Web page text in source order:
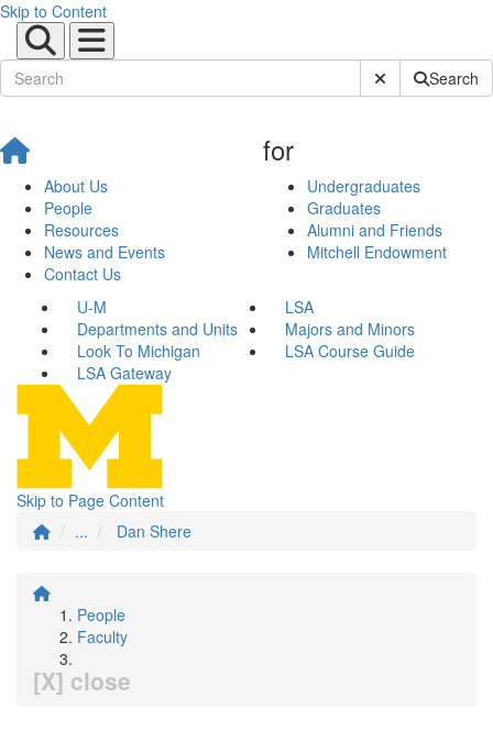
Skip to Content
Submit SiteSearch
About Us
People
Resources
News and Events
Contact Us
for
Undergraduates
Graduates
Alumni and Friends
Mitchell Endowment
U-M
LSA
Departments and Units
Majors and Minors
Look To Michigan
LSA Course Guide
LSA Gateway
Skip to Page Content
...
Dan Shere
People
Faculty
[X] close